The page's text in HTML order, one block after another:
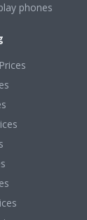
phones